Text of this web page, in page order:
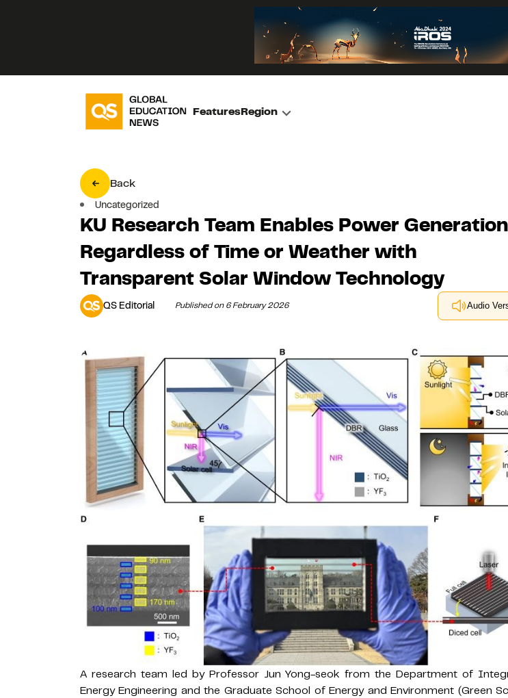
FeaturesRegion
Back
Uncategorized
KU Research Team Enables Power Generation
Regardless of Time or Weather with
Transparent Solar Window Technology
QS Editorial Published on 6 February 2026 Audio
A research team led by Professor Jun Yong-seok from the Department of
Energy Engineering and the Graduate School of Energy and Environment (Green